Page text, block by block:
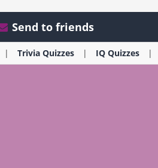
Send to friends
Trivia Quizzes IQ Quizzes